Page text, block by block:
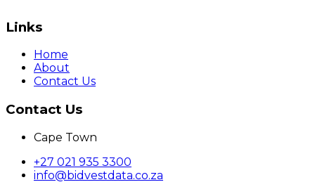
Links
Home
About
Contact Us
Contact Us
Cape Town
+27 021 935 3300
info@bidvestdata.co.za